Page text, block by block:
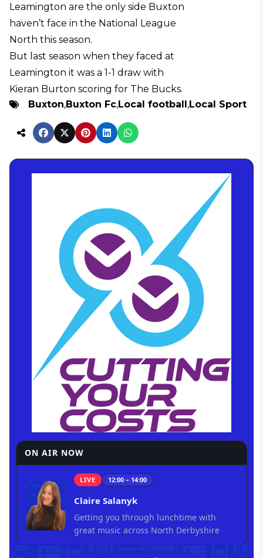
Leamington are the only side Buxton
haven’t face in the National League
North this season.
But last season when they faced at
Leamington it was a 1-1 draw with
Kieran Burton scoring for The Bucks.
Buxton,Buxton Fc,Local football,Local Sport
ON AIR NOW
LIVE 12:00 – 14:00
Claire Salanyk
Getting you through lunchtime with
great music across North Derbyshire